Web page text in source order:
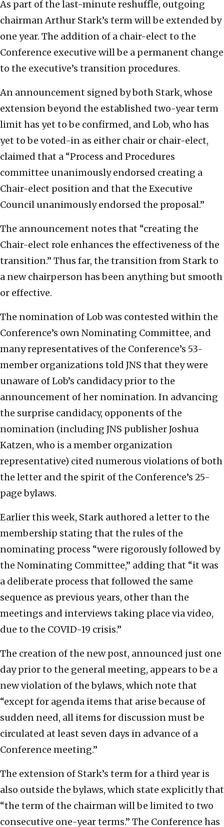
As part of the last-minute reshuffle, outgoing
chairman Arthur Stark’s term will be extended by
one year. The addition of a chair-elect to the
Conference executive will be a permanent change
to the executive’s transition procedures.
An announcement signed by both Stark, whose
extension beyond the established two-year term
limit has yet to be confirmed, and Lob, who has
yet to be voted-in as either chair or chair-elect,
claimed that a “Process and Procedures
committee unanimously endorsed creating a
Chair-elect position and that the Executive
Council unanimously endorsed the proposal.”
The announcement notes that “creating the
Chair-elect role enhances the effectiveness of the
transition.” Thus far, the transition from Stark to
a new chairperson has been anything but smooth
or effective.
The nomination of Lob was contested within the
Conference’s own Nominating Committee, and
many representatives of the Conference’s 53-
member organizations told JNS that they were
unaware of Lob’s candidacy prior to the
announcement of her nomination. In advancing
the surprise candidacy, opponents of the
nomination (including JNS publisher Joshua
Katzen, who is a member organization
representative) cited numerous violations of both
the letter and the spirit of the Conference’s 25-
page bylaws.
Earlier this week, Stark authored a letter to the
membership stating that the rules of the
nominating process “were rigorously followed by
the Nominating Committee,” adding that “it was
a deliberate process that followed the same
sequence as previous years, other than the
meetings and interviews taking place via video,
due to the COVID-19 crisis.”
The creation of the new post, announced just one
day prior to the general meeting, appears to be a
new violation of the bylaws, which note that
“except for agenda items that arise because of
sudden need, all items for discussion must be
circulated at least seven days in advance of a
Conference meeting.”
The extension of Stark’s term for a third year is
also outside the bylaws, which state explicitly that
“the term of the chairman will be limited to two
consecutive one-year terms.” The Conference has